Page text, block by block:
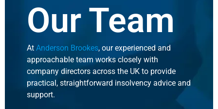
Our Team
At Anderson Brookes, our experienced and
approachable team works closely with
company directors across the UK to provide
practical, straightforward insolvency advice and
support.